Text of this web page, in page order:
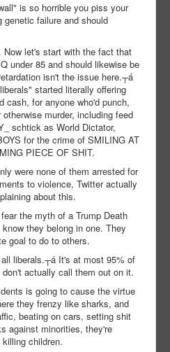
is so horrible you piss your
failure and should
let's start with the fact that
under 85 and should likewise be
isn't the issue here.┬á
started literally offering
cash, for anyone who'd punch,
murder, including feed
schtick as World Dictator,
for the crime of SMILING AT
PIECE OF SHIT.
were none of them arrested for
to violence, Twitter actually
about this.
the myth of a Trump Death
they belong in one. They
goal to do to others.
liberals.┬á It's at most 95% of
actually call them out on it.
is going to cause the virtue
they frenzy like sharks, and
beating on cars, setting shit
against minorities, they're
children.